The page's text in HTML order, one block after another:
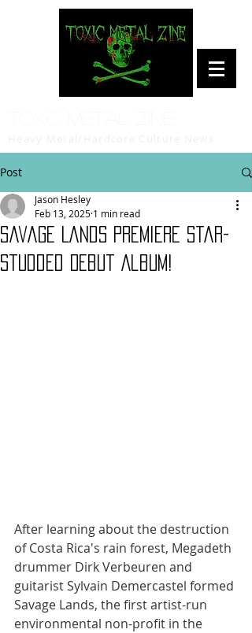
Post
Savage Lands Premiere Star-
Studded Debut Album!
Jason Hesley
Feb 13, 2025 1 min read
After learning about the destruction
of Costa Rica's rain forest, Megadeth
drummer Dirk Verbeuren and
guitarist Sylvain Demercastel formed
Savage Lands, the first artist-run
environmental non-profit in the